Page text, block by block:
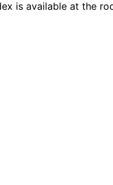
is available at the